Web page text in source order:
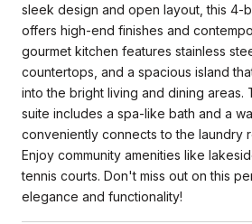
sleek design and open layout, this 4-
offers high-end finishes and
gourmet kitchen features stainless
countertops, and a spacious island
into the bright living and dining areas.
suite includes a spa-like bath and a
conveniently connects to the laundry
Enjoy community amenities like
tennis courts. Don't miss out on this
elegance and functionality!